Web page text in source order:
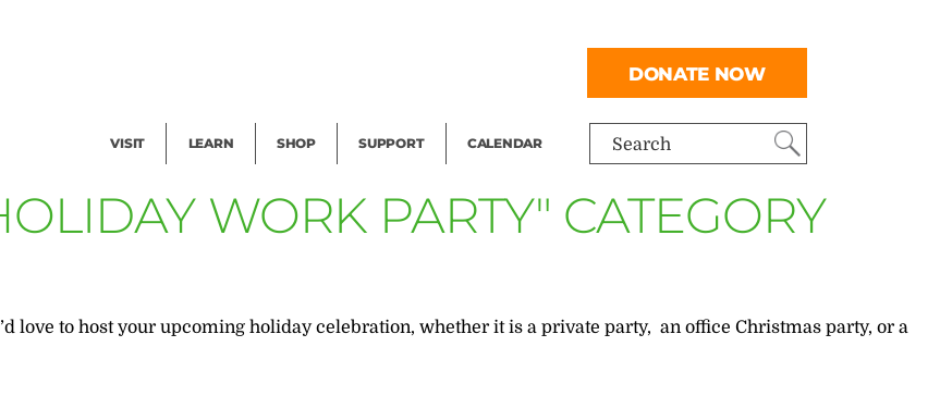
Search
VISIT LEARN SHOP SUPPORT CALENDAR
DONATE NOW
WORK PARTY" CATEGORY
love to host your upcoming holiday celebration, whether it is a private party, an office Christmas party, or a